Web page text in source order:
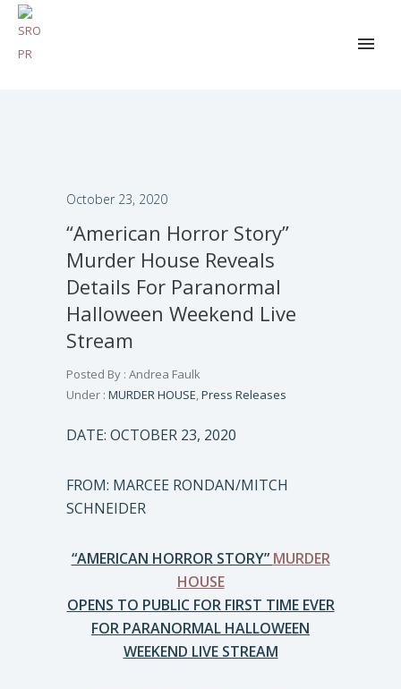
October 23, 2020
“American Horror Story”
Murder House Reveals
Details For Paranormal
Halloween Weekend Live
Stream
Posted By : Andrea Faulk
Under : MURDER HOUSE,Press Releases
DATE: OCTOBER 23, 2020
FROM: MARCEE RONDAN/MITCH
SCHNEIDER
“AMERICAN HORROR STORY” MURDER
HOUSE
OPENS TO PUBLIC FOR FIRST TIME EVER
FOR PARANORMAL HALLOWEEN
WEEKEND LIVE STREAM